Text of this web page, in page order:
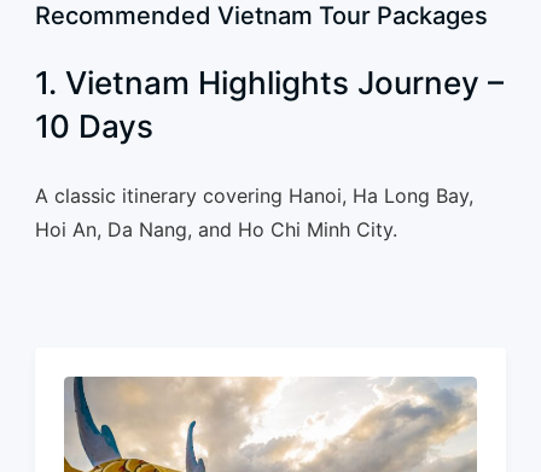
Recommended Vietnam Tour Packages
1. Vietnam Highlights Journey –
10 Days
A classic itinerary covering Hanoi, Ha Long Bay,
Hoi An, Da Nang, and Ho Chi Minh City.